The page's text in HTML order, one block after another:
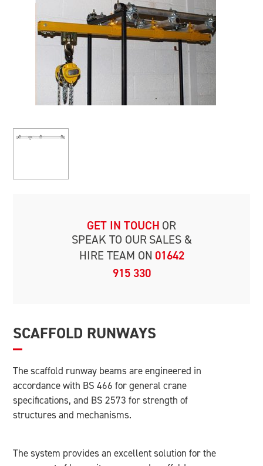
GET IN TOUCH OR
SPEAK TO OUR SALES &
HIRE TEAM ON 01642
915 330
SCAFFOLD RUNWAYS
The scaffold runway beams are engineered in
accordance with BS 466 for general crane
specifications, and BS 2573 for strength of
structures and mechanisms.
The system provides an excellent solution for the